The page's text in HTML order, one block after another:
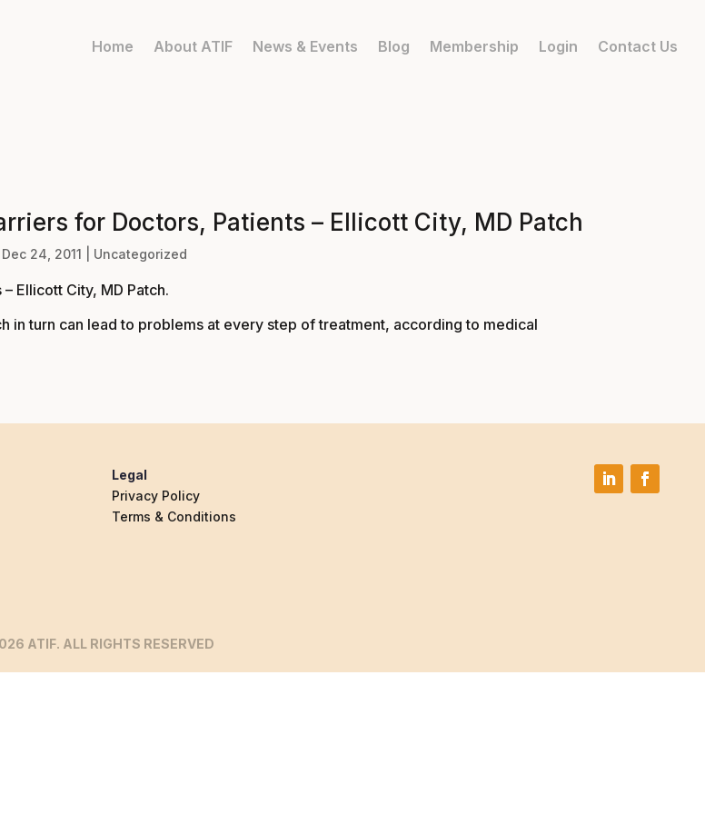
Home About ATIF News & Events Blog Membership Login Contact Us
for Doctors, Patients – Ellicott City, MD Patch
Dec 24, 2011 Uncategorized
Ellicott City, MD Patch.
in turn can lead to problems at every step of treatment, according to medical
Legal
Privacy Policy
Terms & Conditions
ATIF. ALL RIGHTS RESERVED